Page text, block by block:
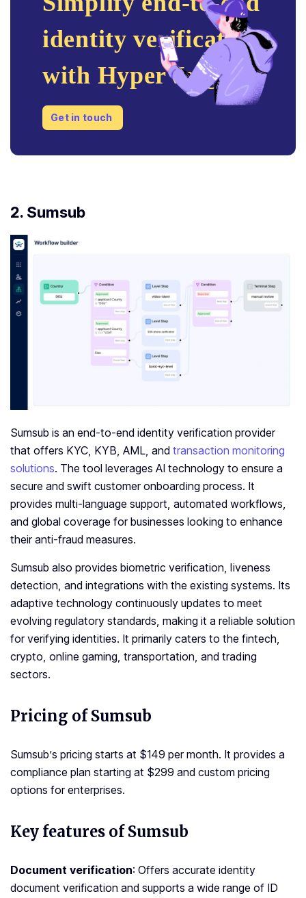
identity verification
with HyperVerge
Get in touch
2. Sumsub
Sumsub is an end-to-end identity verification provider
that offers KYC, KYB, AML, and transaction monitoring
solutions. The tool leverages AI technology to ensure a
secure and swift customer onboarding process. It
provides multi-language support, automated workflows,
and global coverage for businesses looking to enhance
their anti-fraud measures.
Sumsub also provides biometric verification, liveness
detection, and integrations with the existing systems. Its
adaptive technology continuously updates to meet
evolving regulatory standards, making it a reliable solution
for verifying identities. It primarily caters to the fintech,
crypto, online gaming, transportation, and trading
sectors.
Pricing of Sumsub
Sumsub’s pricing starts at $149 per month. It provides a
compliance plan starting at $299 and custom pricing
options for enterprises.
Key features of Sumsub
Document verification: Offers accurate identity
document verification and supports a wide range of ID